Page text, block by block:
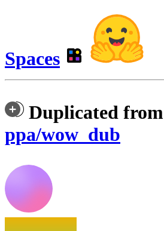
Spaces
Duplicated from
ppa/wow_dub